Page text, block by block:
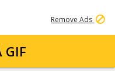
Remove Ads
GIF